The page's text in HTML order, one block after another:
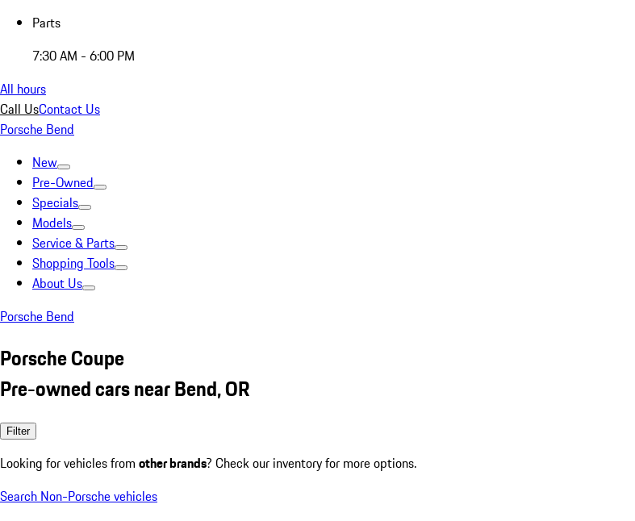
Parts
7:30 AM - 6:00 PM
All hours
Call UsContact Us
Porsche Bend
New
Pre-Owned
Specials
Models
Service & Parts
Shopping Tools
About Us
Porsche Bend
Porsche Coupe
Pre-owned cars near Bend, OR
Filter
Looking for vehicles from other brands? Check our inventory for more options.
Search Non-Porsche vehicles